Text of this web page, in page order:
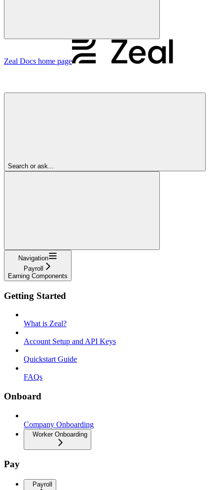
Zeal Docs home page
Search or ask...
Navigation
Payroll
Earning Components
Getting Started
What is Zeal?
Account Setup and API Keys
Quickstart Guide
FAQs
Onboard
Company Onboarding
Worker Onboarding
Pay
Payroll